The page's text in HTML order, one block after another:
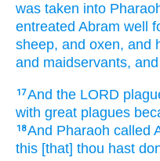
was taken into
entreated Abram well
sheep, and oxen, and
and maidservants,
17And the LORD
with great plagues
18And Pharaoh called
this [that] thou hast